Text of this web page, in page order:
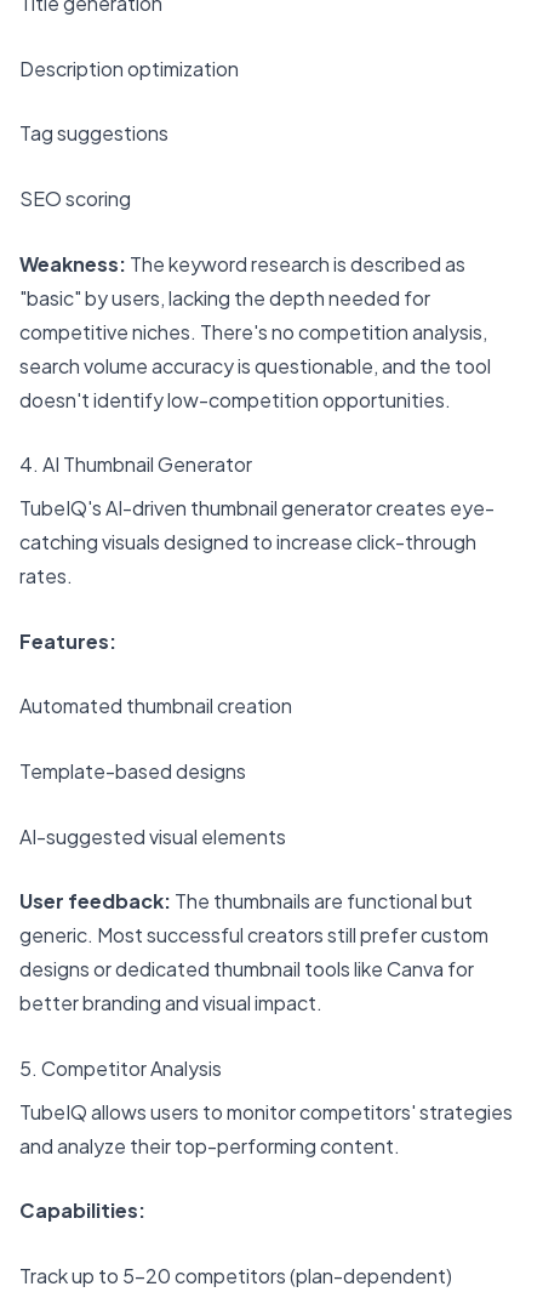
Description optimization
Tag suggestions
SEO scoring
Weakness: The keyword research is described as
"basic" by users, lacking the depth needed for
competitive niches. There's no competition analysis,
search volume accuracy is questionable, and the tool
doesn't identify low-competition opportunities.
4. AI Thumbnail Generator
TubeIQ's AI-driven thumbnail generator creates eye-
catching visuals designed to increase click-through
rates.
Features:
Automated thumbnail creation
Template-based designs
AI-suggested visual elements
User feedback: The thumbnails are functional but
generic. Most successful creators still prefer custom
designs or dedicated thumbnail tools like Canva for
better branding and visual impact.
5. Competitor Analysis
TubeIQ allows users to monitor competitors' strategies
and analyze their top-performing content.
Capabilities:
Track up to 5-20 competitors (plan-dependent)